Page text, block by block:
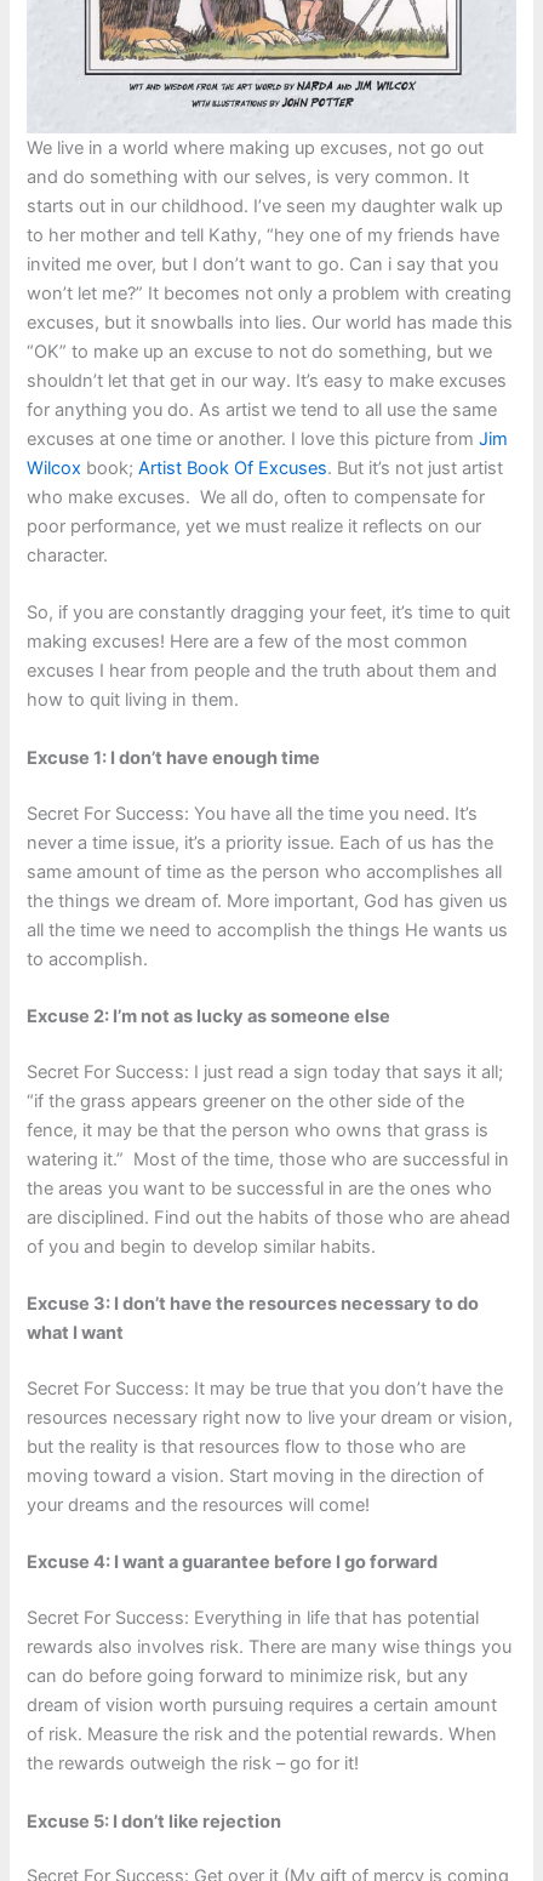
We live in a world where making up excuses, not go out
and do something with our selves, is very common. It
starts out in our childhood. I’ve seen my daughter walk up
to her mother and tell Kathy, “hey one of my friends have
invited me over, but I don’t want to go. Can i say that you
won’t let me?” It becomes not only a problem with creating
excuses, but it snowballs into lies. Our world has made this
“OK” to make up an excuse to not do something, but we
shouldn’t let that get in our way. It’s easy to make excuses
for anything you do. As artist we tend to all use the same
excuses at one time or another. I love this picture fromJim
Wilcox book;Artist Book Of Excuses. But it’s not just artist
who make excuses. We all do, often to compensate for
poor performance, yet we must realize it reflects on our
character.
So, if you are constantly dragging your feet, it’s time to quit
making excuses! Here are a few of the most common
excuses I hear from people and the truth about them and
how to quit living in them.
Excuse 1: I don’t have enough time
Secret For Success: You have all the time you need. It’s
never a time issue, it’s a priority issue. Each of us has the
same amount of time as the person who accomplishes all
the things we dream of. More important, God has given us
all the time we need to accomplish the things He wants us
to accomplish.
Excuse 2: I’m not as lucky as someone else
Secret For Success: I just read a sign today that says it all;
“if the grass appears greener on the other side of the
fence, it may be that the person who owns that grass is
watering it.” Most of the time, those who are successful in
the areas you want to be successful in are the ones who
are disciplined. Find out the habits of those who are ahead
of you and begin to develop similar habits.
Excuse 3: I don’t have the resources necessary to do
what I want
Secret For Success: It may be true that you don’t have the
resources necessary right now to live your dream or vision,
but the reality is that resources flow to those who are
moving toward a vision. Start moving in the direction of
your dreams and the resources will come!
Excuse 4: I want a guarantee before I go forward
Secret For Success: Everything in life that has potential
rewards also involves risk. There are many wise things you
can do before going forward to minimize risk, but any
dream of vision worth pursuing requires a certain amount
of risk. Measure the risk and the potential rewards. When
the rewards outweigh the risk – go for it!
Excuse 5: I don’t like rejection